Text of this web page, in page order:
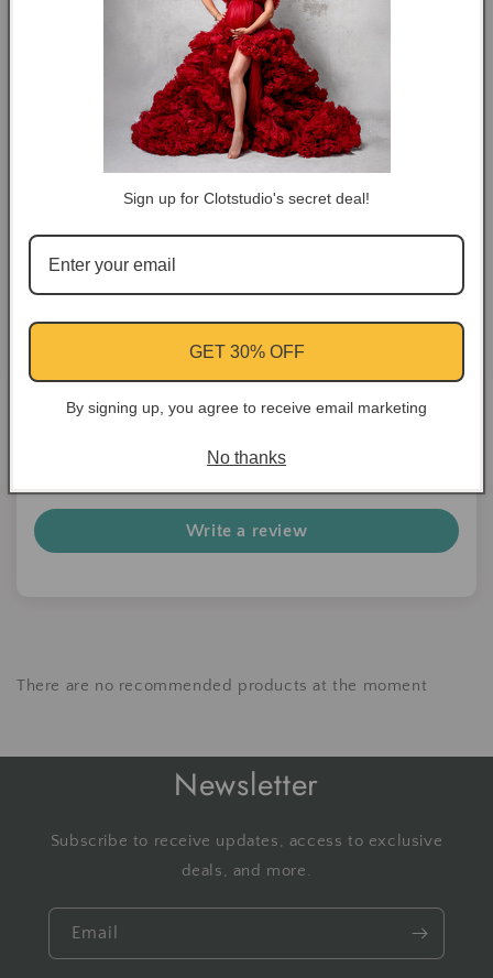
COLOR TIPS
RETURN NOTES
ASK A QUESTION
Share
Customer Reviews
Be the first to write a review
Write a review
There are no recommended products at the moment
Newsletter
Subscribe to receive updates, access to exclusive
deals, and more.
Email
Sign up for Clotstudio's secret deal!
GET 30% OFF
By signing up, you agree to receive email marketing
No thanks